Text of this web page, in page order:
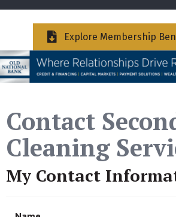
Explore Membership
Contact
Cleaning
My Contact